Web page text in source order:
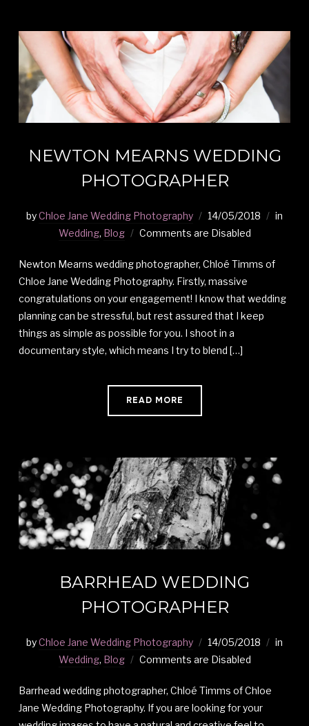
NEWTON MEARNS WEDDING
PHOTOGRAPHER
byChloe Jane Wedding Photography 14/05/2018
in
Wedding, Blog Comments are Disabled
Newton Mearns wedding photographer, Chloé Timms of
Chloe Jane Wedding Photography. Firstly, massive
congratulations on your engagement! I know that wedding
planning can be stressful, but rest assured that I keep
things as simple as possible for you. I shoot in a
documentary style, which means I try to blend […]
READ MORE
BARRHEAD WEDDING
PHOTOGRAPHER
byChloe Jane Wedding Photography 14/05/2018
in
Wedding, Blog Comments are Disabled
Barrhead wedding photographer, Chloé Timms of Chloe
Jane Wedding Photography. If you are looking for your